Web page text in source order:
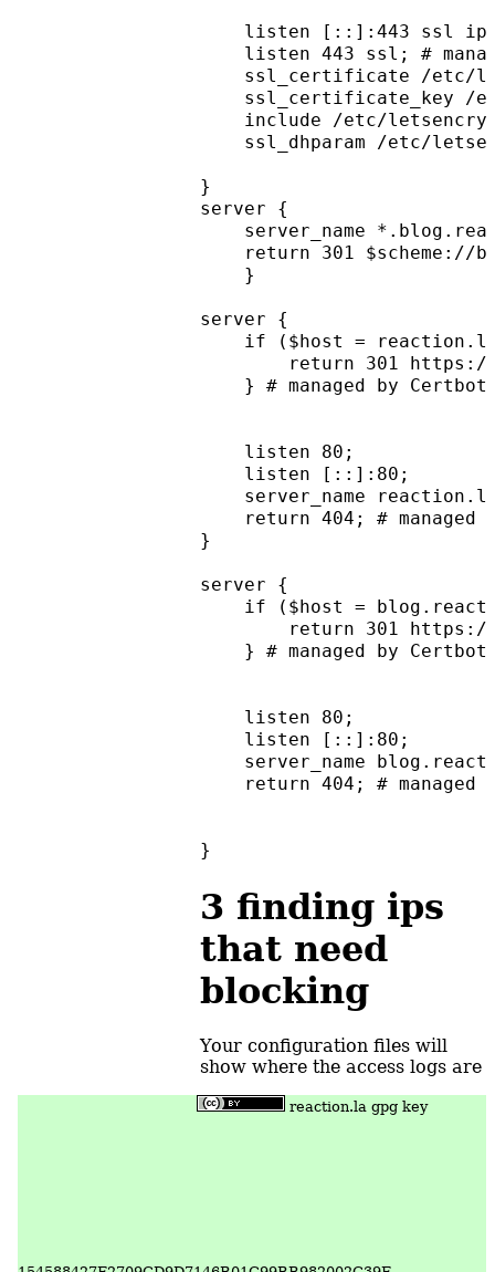
listen [::]:443 ssl
listen 443 ssl; #
ssl_certificate /etc/
ssl_certificate_key /
include /etc/
ssl_dhparam /etc/
}
server {
server_name
return 301 $scheme://
    }
server {
if ($host =
return 301
    } # managed by Certbot
    listen 80;
    listen [::]:80;
server_name
return 404; # managed
}
server {
if ($host =
return 301
    } # managed by Certbot
    listen 80;
    listen [::]:80;
server_name
return 404; # managed
}
3 finding ips
that need
blocking
Your configuration files will
show where the access logs are
reaction.la gpg key